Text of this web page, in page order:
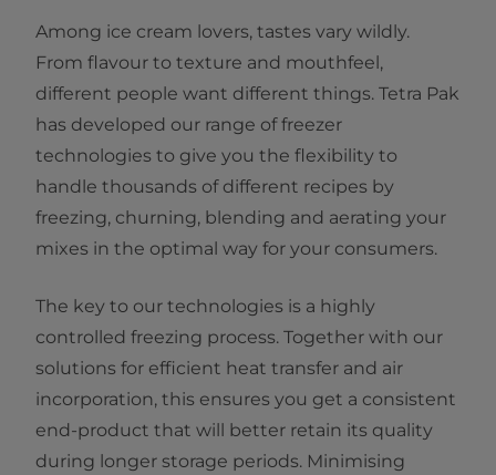
Among ice cream lovers, tastes vary wildly.
From flavour to texture and mouthfeel,
different people want different things. Tetra Pak
has developed our range of freezer
technologies to give you the flexibility to
handle thousands of different recipes by
freezing, churning, blending and aerating your
mixes in the optimal way for your consumers.
The key to our technologies is a highly
controlled freezing process. Together with our
solutions for efficient heat transfer and air
incorporation, this ensures you get a consistent
end-product that will better retain its quality
during longer storage periods. Minimising